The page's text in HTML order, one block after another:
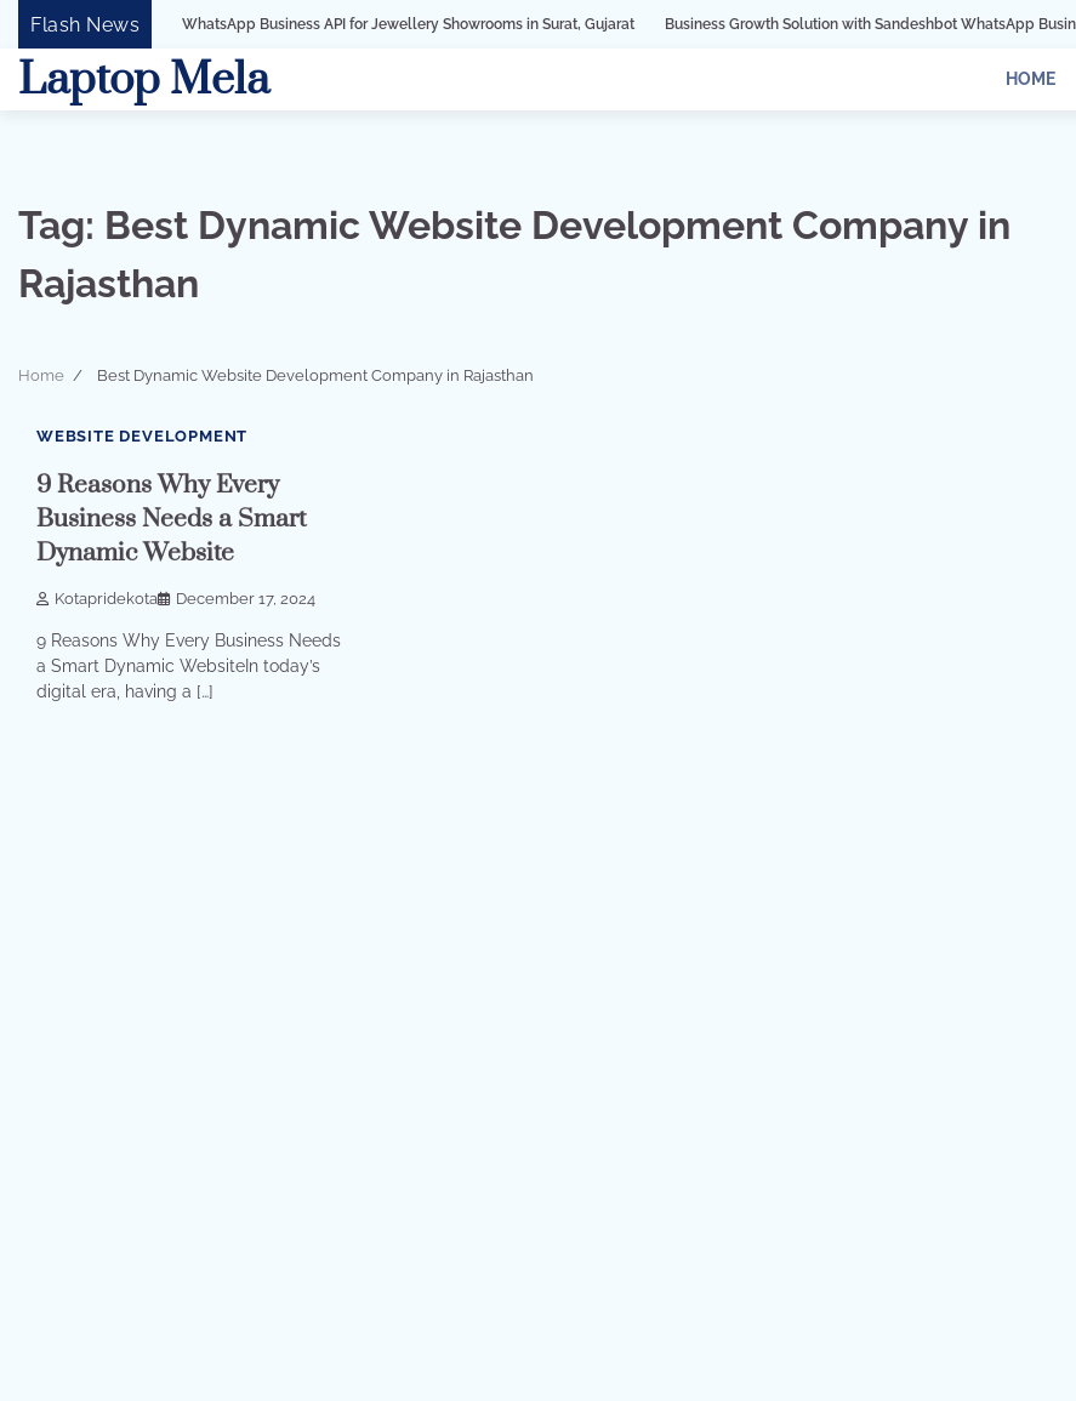
Skip
content
Flash News
WhatsApp Business API for Jewellery Showrooms in Surat, Gujarat Business Growth Solution with Sandeshbot WhatsApp Business API in Indore
Laptop Mela HOME
Tag: Best Dynamic Website Development Company in
Rajasthan
Home Best Dynamic Website Development Company in Rajasthan
3 min read 0
WEBSITE DEVELOPMENT
9 Reasons Why Every
Business Needs a Smart
Dynamic Website
Kotapridekota December 17, 2024
9 Reasons Why Every Business Needs
a Smart Dynamic WebsiteIn today’s
digital era, having a […]